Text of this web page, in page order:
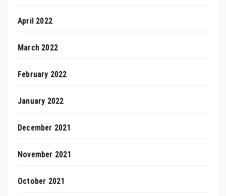
April 2022
March 2022
February 2022
January 2022
December 2021
November 2021
October 2021